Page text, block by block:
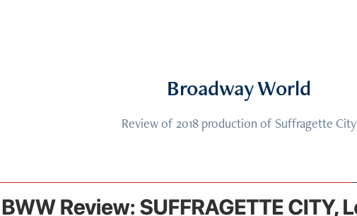
Broadway World
Review of 2018 production of Suffragette City